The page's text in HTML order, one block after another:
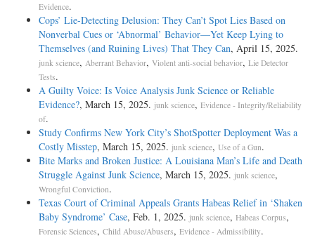
Evidence.
Cops’ Lie-Detecting Delusion: They Can’t Spot Lies Based on
Nonverbal Cues or ‘Abnormal’ Behavior—Yet Keep Lying to
Themselves (and Ruining Lives) That They Can, April 15, 2025.
junk science, Aberrant Behavior, Violent anti-social behavior, Lie Detector
Tests.
A Guilty Voice: Is Voice Analysis Junk Science or Reliable
Evidence?, March 15, 2025. junk science, Evidence - Integrity/Reliability
of.
Study Confirms New York City’s ShotSpotter Deployment Was a
Costly Misstep, March 15, 2025. junk science, Use of a Gun.
Bite Marks and Broken Justice: A Louisiana Man’s Life and Death
Struggle Against Junk Science, March 15, 2025. junk science,
Wrongful Conviction.
Texas Court of Criminal Appeals Grants Habeas Relief in ‘Shaken
Baby Syndrome’ Case, Feb. 1, 2025. junk science, Habeas Corpus,
Forensic Sciences, Child Abuse/Abusers, Evidence - Admissibility.